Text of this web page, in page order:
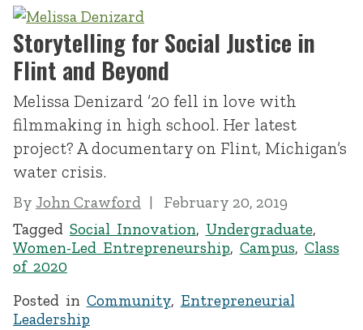
Storytelling for Social Justice in
Flint and Beyond
Melissa Denizard ’20 fell in love with
filmmaking in high school. Her latest
project? A documentary on Flint, Michigan’s
water crisis.
By John Crawford
February 20, 2019
Tagged Social Innovation, Undergraduate,
Women-Led Entrepreneurship, Campus, Class
of 2020
Posted in Community, Entrepreneurial
Leadership